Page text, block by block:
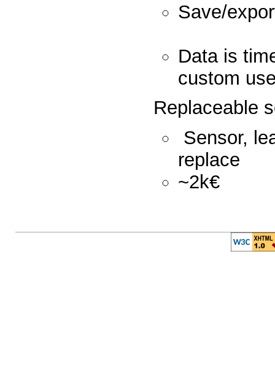
Save/
Data is
Replaceable
Sensor,
replace
~2k€